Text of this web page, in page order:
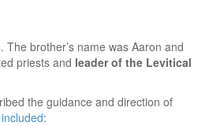
. The brother’s name was Aaron and
priests and leader of the Levitical
the guidance and direction of
included: